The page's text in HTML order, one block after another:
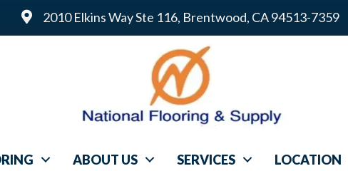
2010 Elkins Way Ste 116, Brentwood, CA 94513-7359
ABOUT US SERVICES LOCATION